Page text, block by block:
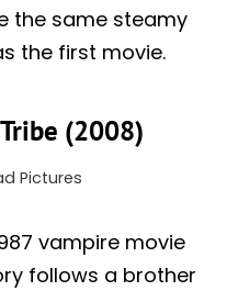
the same steamy
the first movie.
(2008)
Pictures
vampire movie
follows a brother